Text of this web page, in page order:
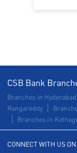
POS in SC
Forex in SC
Corporate
Working Capital
CSB Bank
Branches in Hyderabad
Rangareddy
Branches in
CONNECT WITH US ON